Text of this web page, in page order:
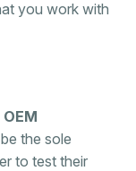
you work with
the sole
to test their